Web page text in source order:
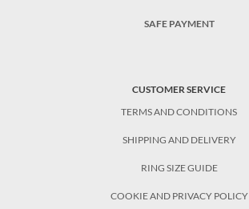
SAFE PAYMENT
CUSTOMER SERVICE
TERMS AND CONDITIONS
SHIPPING AND DELIVERY
RING SIZE GUIDE
COOKIE AND PRIVACY POLICY